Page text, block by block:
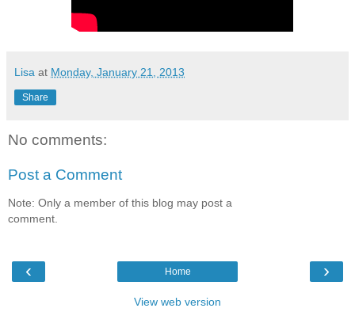
Lisa at Monday, January 21, 2013
Share
No comments:
Post a Comment
Note: Only a member of this blog may post a
comment.
‹ ›
Home
View web version